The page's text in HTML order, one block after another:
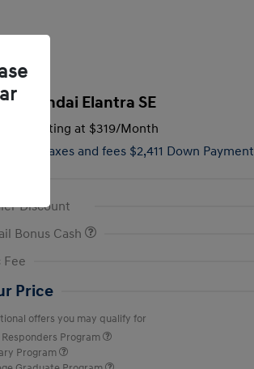
Hyundai Elantra SE
starting at $319/Month
taxes and fees $2,411 Down Payment
Discount
Bonus Cash
Fee
Price
offers you may qualify for
Program
Program